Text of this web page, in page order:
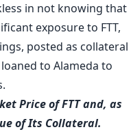
in not knowing that
exposure to FTT,
posted as collateral
to Alameda to
Price of FTT and, as
of Its Collateral.